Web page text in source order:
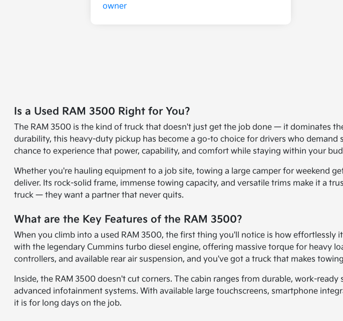
Is a Used RAM 3500 Right for You?
The RAM 3500 is the kind of truck that doesn't just get the job done — it dominates
durability, this heavy-duty pickup has become a go-to choice for drivers who
chance to experience that power, capability, and comfort while staying within your
Whether you're hauling equipment to a job site, towing a large camper for weekend
deliver. Its rock-solid frame, immense towing capacity, and versatile trims make it a
truck — they want a partner that never quits.
What are the Key Features of the RAM 3500?
When you climb into a used RAM 3500, the first thing you'll notice is how
with the legendary Cummins turbo diesel engine, offering massive torque for heavy
controllers, and available rear air suspension, and you've got a truck that makes
Inside, the RAM 3500 doesn't cut corners. The cabin ranges from durable, work-
advanced infotainment systems. With available large touchscreens, smartphone
it is for long days on the job.